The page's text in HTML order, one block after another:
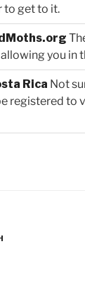
to get to it.
you in
Rica Not
registered to